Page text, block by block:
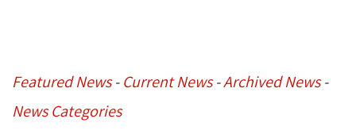
Featured News- Current News- Archived News-
News Categories